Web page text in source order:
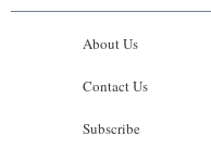
About Us
Contact Us
Subscribe